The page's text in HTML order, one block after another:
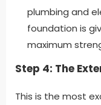
plumbing and
foundation is
maximum
Step 4: The
This is the most